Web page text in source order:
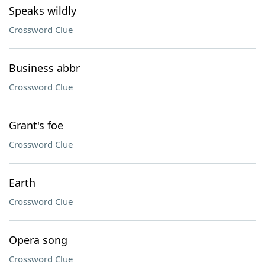
Speaks wildly
Crossword Clue
Business abbr
Crossword Clue
Grant's foe
Crossword Clue
Earth
Crossword Clue
Opera song
Crossword Clue